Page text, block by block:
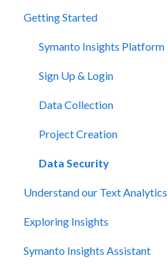
Getting Started
Symanto Insights Platform
Sign Up & Login
Data Collection
Project Creation
Data Security
Understand our Text Analytics
Exploring Insights
Overview
Symanto Insights Assistant